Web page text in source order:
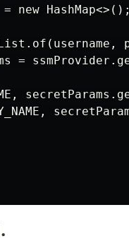
new HashMap<>();
=